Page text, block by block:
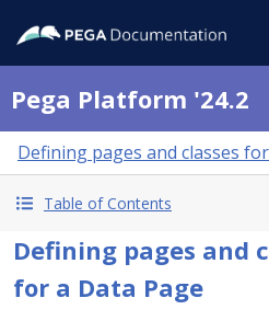
Pega Platform '24.2
Defining pages and classes
Table of Contents
Defining pages and
for a Data Page